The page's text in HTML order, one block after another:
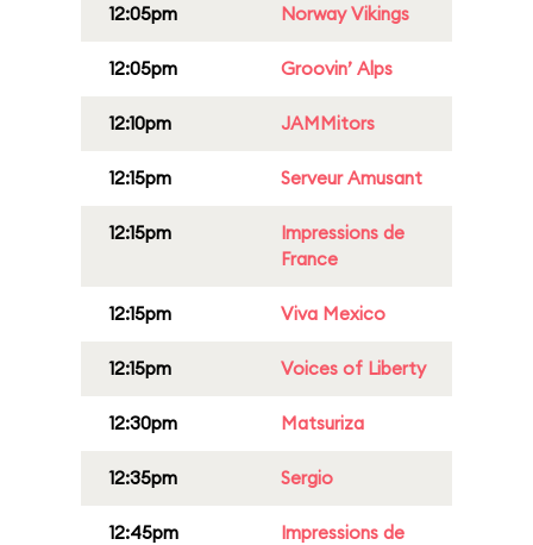
12:05pm Norway Vikings
12:05pm Groovin’ Alps
12:10pm JAMMitors
12:15pm Serveur Amusant
12:15pm
Impressions de
France
12:15pm Viva Mexico
12:15pm Voices of Liberty
12:30pm Matsuriza
12:35pm Sergio
12:45pm
Impressions de